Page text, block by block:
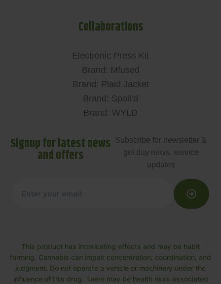
Collaborations
Electronic Press Kit
Brand: Mfused
Brand: Plaid Jacket
Brand: Spoil’d
Brand: WYLD
Signup for latest news
and offers
Subscribe for newsletter &
get day news, service
updates
This product has intoxicating effects and may be habit
forming. Cannabis can impair concentration, coordination, and
judgment. Do not operate a vehicle or machinery under the
influence of this drug. There may be health risks associated